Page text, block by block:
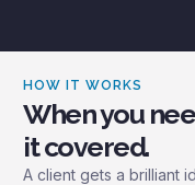
HOW IT WORKS
When you
it covered.
A client gets a brilliant